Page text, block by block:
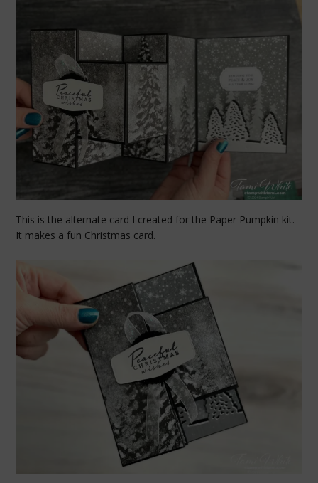
This is the alternate card I created for the Paper Pumpkin kit.
It makes a fun Christmas card.